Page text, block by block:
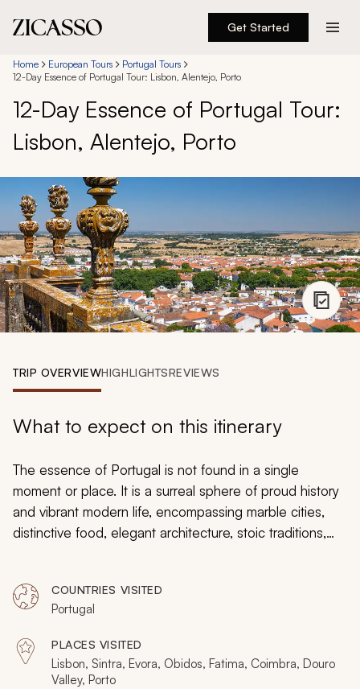
Get Started
Destinations
Experiences
Inspiration
About
888 900-1569
Account
Home European Tours
Portugal Tours
12-Day Essence of Portugal Tour: Lisbon, Alentejo, Porto
12-Day Essence of Portugal Tour:
Lisbon, Alentejo, Porto
TRIP OVERVIEWHIGHLIGHTSREVIEWS
What to expect on this itinerary
The essence of Portugal is not found in a single
moment or place. It is a surreal sphere of proud history
and vibrant modern life, encompassing marble cities,
distinctive food, elegant architecture, stoic traditions,
destinations and styles, a unique route that feels like
the Europe of olden days, taking you through Lisbon,
Evora, Obidos, Coimbra, Douro Valley, and Porto.
COUNTRIES VISITED
Portugal
PLACES VISITED
Lisbon, Sintra, Evora, Obidos, Fatima, Coimbra, Douro
Valley, Porto